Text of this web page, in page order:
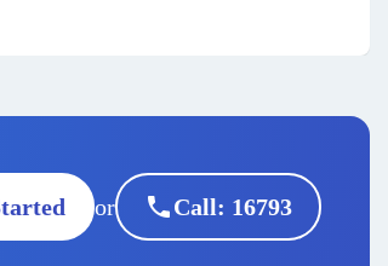
or callCall: 16793